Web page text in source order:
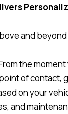
and
the
of contact,
on your
and